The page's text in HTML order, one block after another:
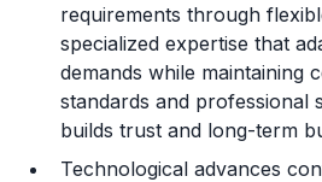
requirements through
specialized expertise that
demands while maintaining
standards and professional
builds trust and long-term
Technological advances